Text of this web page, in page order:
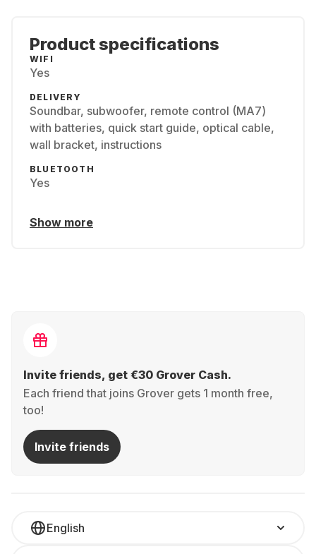
Product specifications
WIFI
Yes
DELIVERY
Soundbar, subwoofer, remote control (MA7)
with batteries, quick start guide, optical cable,
wall bracket, instructions
BLUETOOTH
Yes
Show more
Invite friends, get €30 Grover Cash.
Each friend that joins Grover gets 1 month free,
too!
Invite friends
English